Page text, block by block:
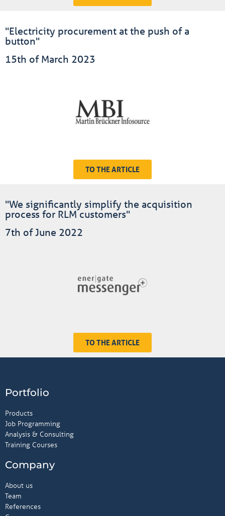
"Electricity procurement at the push of a
button"
15th of March 2023
TO THE ARTICLE
"We significantly simplify the acquisition
process for RLM customers"
7th of June 2022
TO THE ARTICLE
Portfolio
Products
Job Programming
Analysis & Consulting
Training Courses
Company
About us
Team
References